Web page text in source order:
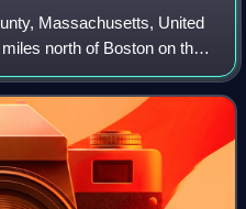
Massachusetts, United
north of Boston on the
17 miles from the Atlantic